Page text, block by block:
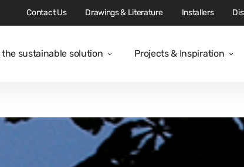
the sustainable solution Projects & Inspiration
Contact Us Drawings & Literature Installers